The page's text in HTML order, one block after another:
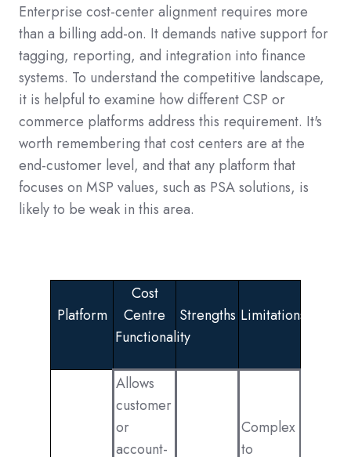
Enterprise cost-center alignment requires more
than a billing add-on. It demands native support for
tagging, reporting, and integration into finance
systems. To understand the competitive landscape,
it is helpful to examine how different CSP or
commerce platforms address this requirement. It's
worth remembering that cost centers are at the
end-customer level, and that any platform that
focuses on MSP values, such as PSA solutions, is
likely to be weak in this area.
Platform
Cost
Centre
Functionality
Strengths Limitations
Allows
customer
or
account-
Complex
to